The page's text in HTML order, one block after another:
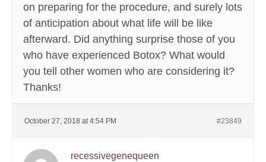
on preparing for the procedure, and surely lots
of anticipation about what life will be like
afterward. Did anything surprise those of you
who have experienced Botox? What would
you tell other women who are considering it?
Thanks!
October 27, 2018 at 4:54 PM #23849
recessivegenequeen